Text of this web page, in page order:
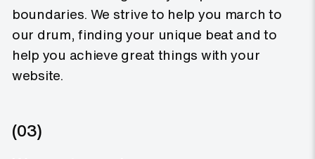
boundaries. We strive to help you march to
our drum, finding your unique beat and to
help you achieve great things with your
website.
(03)